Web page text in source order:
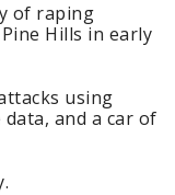
of raping
Hills in early
using
and a car of